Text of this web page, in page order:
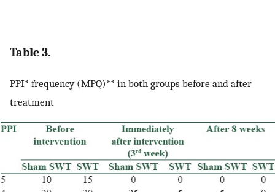
Table 3.
PPI* frequency (MPQ)** in both groups before and after
treatment